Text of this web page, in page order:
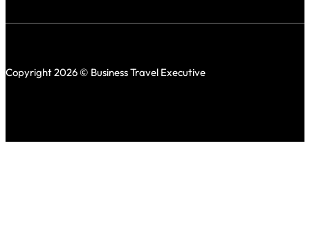
Copyright 2026 © Business Travel Executive